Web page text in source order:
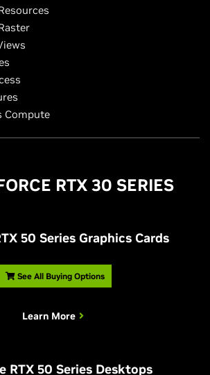
Compute
RTX 30 SERIES
50 Series Graphics Cards
See All Buying Options
Learn More
RTX 50 Series Desktops